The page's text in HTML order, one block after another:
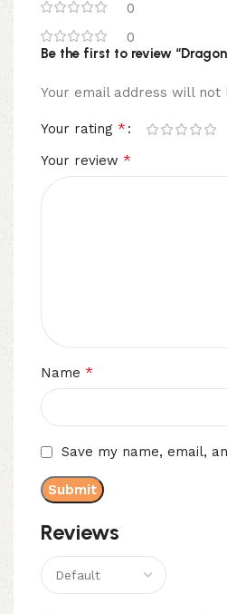
0
0
Reviews
Be the first to review
Your email address will not
Your rating *
Your review *
Name *
Save my name, email,